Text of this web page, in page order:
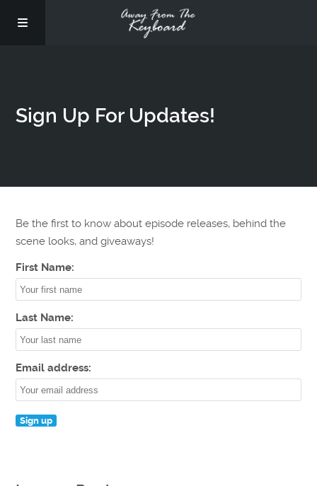
Sign Up For Updates!
Be the first to know about episode releases, behind the
scene looks, and giveaways!
First Name:
Last Name:
Email address: